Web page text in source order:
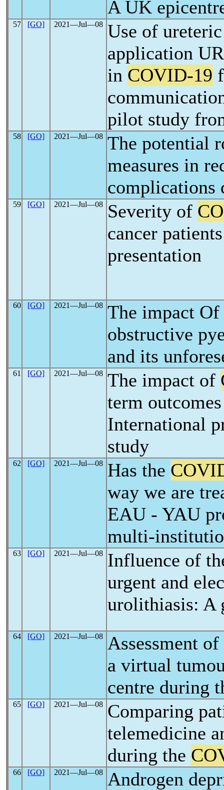
A UK
57 [GO] 2021―Jul―08 Use of
application
in COVID-19
pilot study
58 [GO] 2021―Jul―08 The potential
measures in
complications
59 [GO] 2021―Jul―08 Severity of
cancer
presentation
60 [GO] 2021―Jul―08 The impact Of
obstructive
and its
61 [GO] 2021―Jul―08 The impact of
term
International
study
62 [GO] 2021―Jul―08 Has the
way we are
EAU - YAU
multi-
63 [GO] 2021―Jul―08
Influence of
urgent and
urolithiasis: A
64 [GO] 2021―Jul―08
Assessment
a virtual
centre during
65 [GO] 2021―Jul―08
Comparing
telemedicine
during the
66 [GO] 2021―Jul―08
Androgen